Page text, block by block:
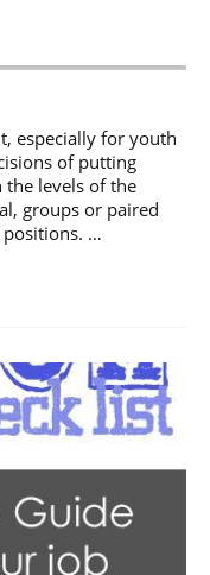
especially for youth
of putting
levels of the
groups or paired
positions. …